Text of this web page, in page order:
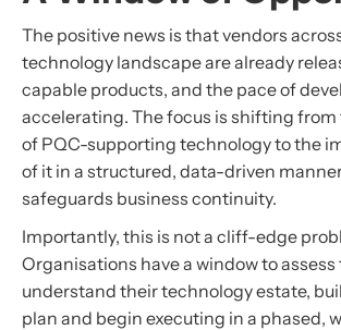
The positive news is that vendors
technology landscape are already
capable products, and the pace of
accelerating. The focus is shifting
of PQC-supporting technology to the
of it in a structured, data-driven
safeguards business continuity.
Importantly, this is not a cliff-edge
Organisations have a window to assess
understand their technology estate,
plan and begin executing in a phased,